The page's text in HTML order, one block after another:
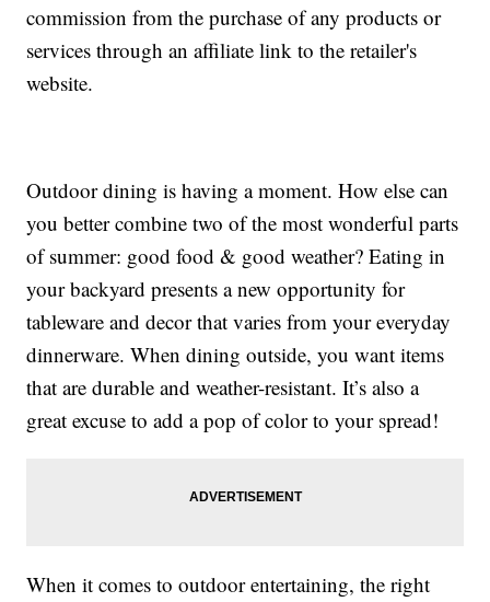
commission from the purchase of any products or
services through an affiliate link to the retailer's
website.
Outdoor dining is having a moment. How else can
you better combine two of the most wonderful parts
of summer: good food & good weather? Eating in
your backyard presents a new opportunity for
tableware and decor that varies from your everyday
dinnerware. When dining outside, you want items
that are durable and weather-resistant. It’s also a
great excuse to add a pop of color to your spread!
When it comes to outdoor entertaining, the right